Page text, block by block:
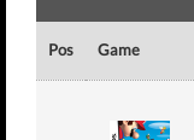
Pos Game